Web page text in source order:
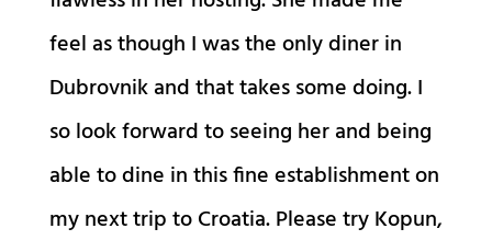
feel as though I was the only diner in
Dubrovnik and that takes some doing. I
so look forward to seeing her and being
able to dine in this fine establishment on
my next trip to Croatia. Please try Kopun,